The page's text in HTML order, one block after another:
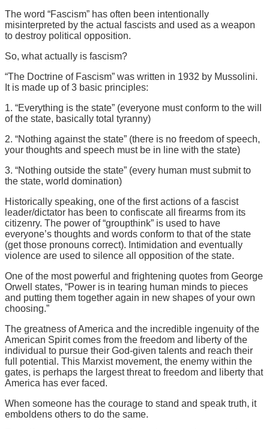
The word “Fascism” has often been intentionally
misinterpreted by the actual fascists and used as a weapon
to destroy political opposition.
So, what actually is fascism?
“The Doctrine of Fascism” was written in 1932 by Mussolini.
It is made up of 3 basic principles:
1. “Everything is the state” (everyone must conform to the will
of the state, basically total tyranny)
2. “Nothing against the state” (there is no freedom of speech,
your thoughts and speech must be in line with the state)
3. “Nothing outside the state” (every human must submit to
the state, world domination)
Historically speaking, one of the first actions of a fascist
leader/dictator has been to confiscate all firearms from its
citizenry. The power of “groupthink” is used to have
everyone’s thoughts and words conform to that of the state
(get those pronouns correct). Intimidation and eventually
violence are used to silence all opposition of the state.
One of the most powerful and frightening quotes from George
Orwell states, “Power is in tearing human minds to pieces
and putting them together again in new shapes of your own
choosing.”
The greatness of America and the incredible ingenuity of the
American Spirit comes from the freedom and liberty of the
individual to pursue their God-given talents and reach their
full potential. This Marxist movement, the enemy within the
gates, is perhaps the largest threat to freedom and liberty that
America has ever faced.
When someone has the courage to stand and speak truth, it
emboldens others to do the same.